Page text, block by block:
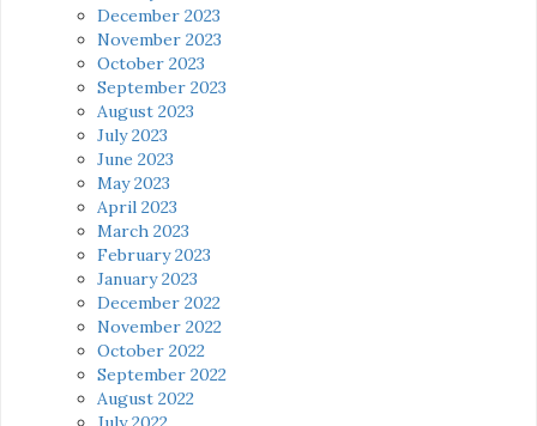
December 2023
November 2023
October 2023
September 2023
August 2023
July 2023
June 2023
May 2023
April 2023
March 2023
February 2023
January 2023
December 2022
November 2022
October 2022
September 2022
August 2022